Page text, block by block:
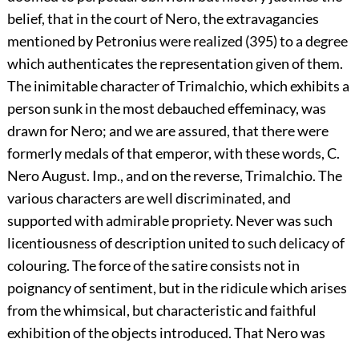
belief, that in the court of Nero, the extravagancies
mentioned by Petronius were realized (395) to a degree
which authenticates the representation given of them.
The inimitable character of Trimalchio, which exhibits a
person sunk in the most debauched effeminacy, was
drawn for Nero; and we are assured, that there were
formerly medals of that emperor, with these words, C.
Nero August. Imp., and on the reverse, Trimalchio. The
various characters are well discriminated, and
supported with admirable propriety. Never was such
licentiousness of description united to such delicacy of
colouring. The force of the satire consists not in
poignancy of sentiment, but in the ridicule which arises
from the whimsical, but characteristic and faithful
exhibition of the objects introduced. That Nero was